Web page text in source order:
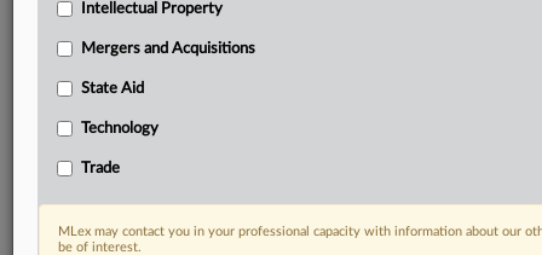
Start Free Trial
Already a subscriber?
DOCUMENTS
Court document
Intellectual Property
Mergers and Acquisitions
State Aid
Technology
Trade
MLex may contact you in your professional capacity with information about our
be of interest.